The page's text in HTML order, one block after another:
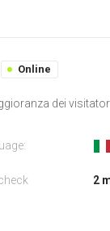
Online
dei
2